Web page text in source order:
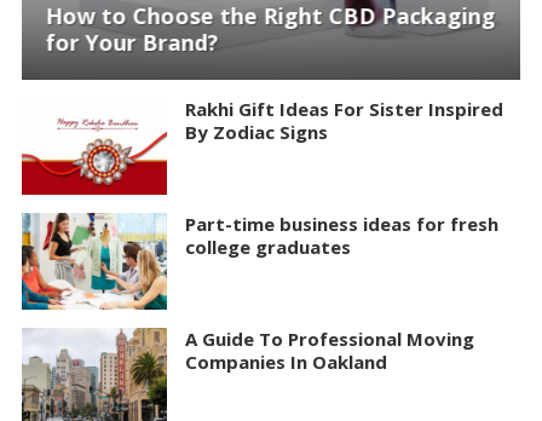
How to Choose the Right CBD Packaging
for Your Brand?
Rakhi Gift Ideas For Sister Inspired
By Zodiac Signs
Part-time business ideas for fresh
college graduates
A Guide To Professional Moving
Companies In Oakland